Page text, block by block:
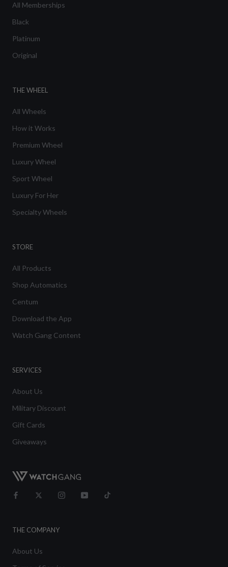
All Memberships
Black
Platinum
Original
THE WHEEL
All Wheels
How it Works
Premium Wheel
Luxury Wheel
Sport Wheel
Luxury For Her
Specialty Wheels
STORE
All Products
Shop Automatics
Centum
Download the App
Watch Gang Content
SERVICES
About Us
Military Discount
Gift Cards
Giveaways
THE COMPANY
About Us